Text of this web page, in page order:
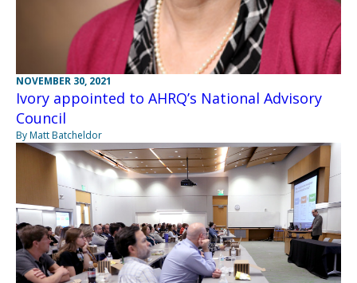
NOVEMBER 30, 2021
Ivory appointed to AHRQ’s National Advisory
Council
By Matt Batcheldor